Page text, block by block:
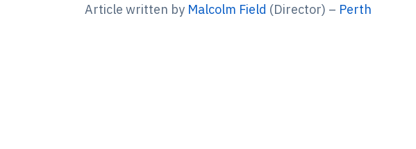
Article written by Malcolm Field (Director) – Perth